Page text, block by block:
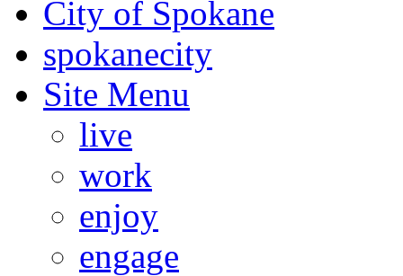
City of Spokane
spokanecity
Site Menu
live
work
enjoy
engage